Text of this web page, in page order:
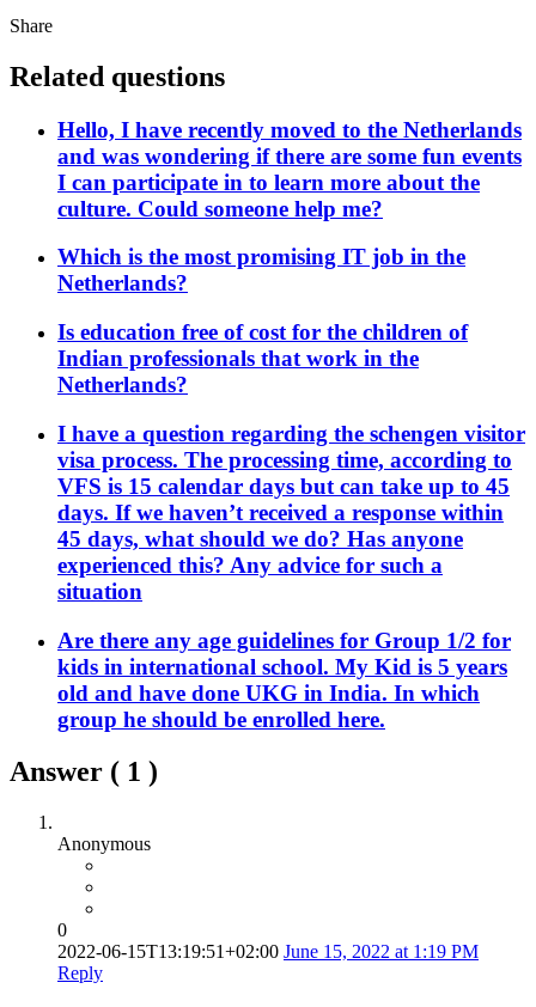
Share
Related questions
Hello, I have recently moved to the Netherlands
and was wondering if there are some fun events
I can participate in to learn more about the
culture. Could someone help me?
Which is the most promising IT job in the
Netherlands?
Is education free of cost for the children of
Indian professionals that work in the
Netherlands?
I have a question regarding the schengen visitor
visa process. The processing time, according to
VFS is 15 calendar days but can take up to 45
days. If we haven’t received a response within
45 days, what should we do? Has anyone
experienced this? Any advice for such a
situation
Are there any age guidelines for Group 1/2 for
kids in international school. My Kid is 5 years
old and have done UKG in India. In which
group he should be enrolled here.
Answer ( 1 )
Anonymous
0
2022-06-15T13:19:51+02:00 June 15, 2022 at 1:19 PM
Reply